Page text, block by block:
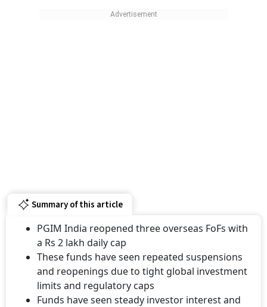
Summary of this article
PGIM India reopened three overseas FoFs with
a Rs 2 lakh daily cap
These funds have seen repeated suspensions
and reopenings due to tight global investment
limits and regulatory caps
Funds have seen steady investor interest and